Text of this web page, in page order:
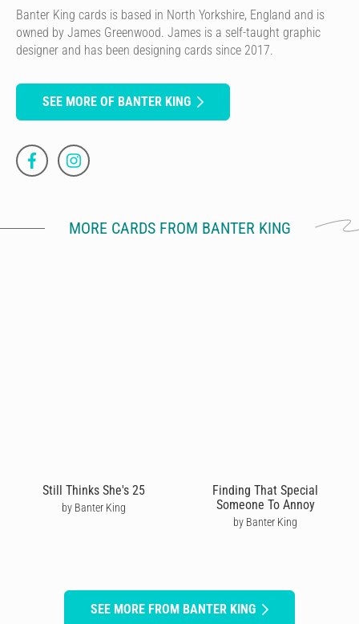
Banter King cards is based in North Yorkshire, England and is
owned by James Greenwood. James is a self-taught graphic
designer and has been designing cards since 2017.
SEE MORE OF BANTER KING
MORE CARDS FROM BANTER KING
Still Thinks She's 25
by Banter King
Finding That Special
Someone To Annoy
by Banter King
SEE MORE FROM BANTER KING